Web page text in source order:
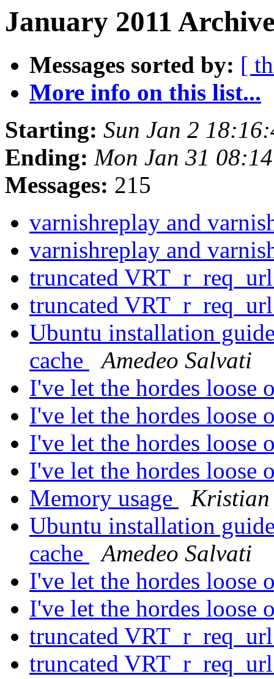
January 2011
Messages sorted by: [
More info on this list...
Starting: Sun Jan 2
Ending: Mon Jan 31
Messages: 215
varnishreplay and
varnishreplay and
truncated
truncated
Ubuntu installation
cache
Amedeo Salvati
I've let the hordes loose
I've let the hordes loose
I've let the hordes loose
I've let the hordes loose
Memory usage
Kristian
Ubuntu installation
cache
Amedeo Salvati
I've let the hordes loose
I've let the hordes loose
truncated
truncated